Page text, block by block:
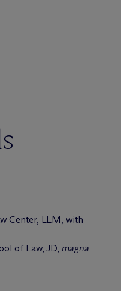
Center, LLM, with
of Law, JD, magna